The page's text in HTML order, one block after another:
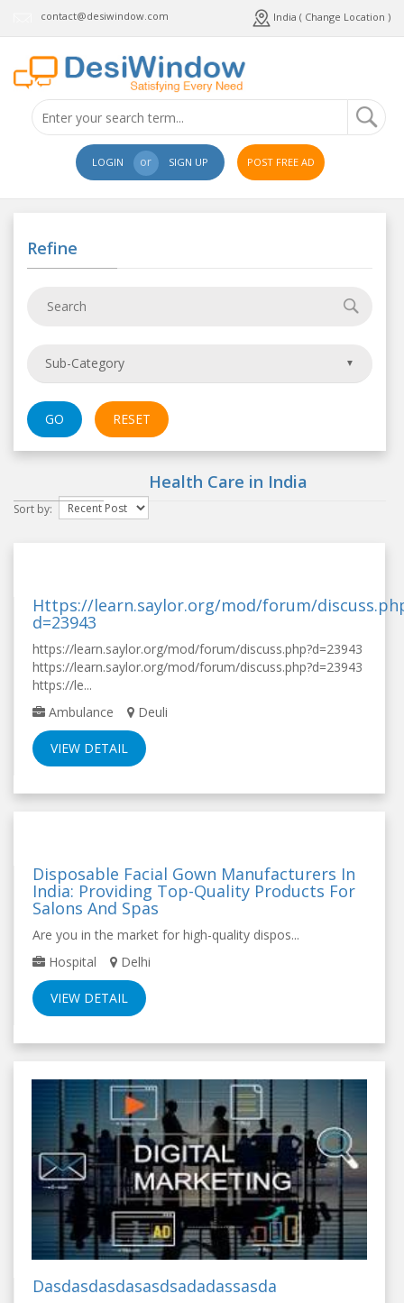
contact@desiwindow.com India ( Change Location )
LOGIN or SIGN UP POST FREE AD
Refine
Sub-Category
GO RESET
Health Care in India
Sort by:
Https://learn.saylor.org/mod/forum/
d=23943
https://learn.saylor.org/mod/forum/discuss.php?d=23943
https://learn.saylor.org/mod/forum/discuss.php?d=23943
https://le...
Ambulance
Deuli
VIEW DETAIL
Disposable Facial Gown Manufacturers In
India: Providing Top-Quality Products For
Salons And Spas
Are you in the market for high-quality dispos...
Hospital
Delhi
VIEW DETAIL
Dasdasdasdasasdsadadassasda